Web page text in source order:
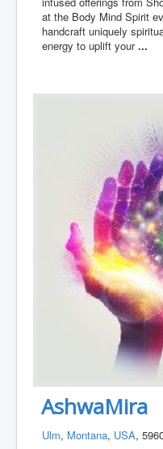
at the Body Mind Spirit
handcraft uniquely
energy to uplift your...
AshwaMira
Ulm, Montana, USA,